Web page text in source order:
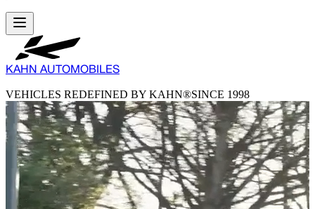
KAHN AUTOMOBILES
VEHICLES REDEFINED BY KAHN®SINCE 1998